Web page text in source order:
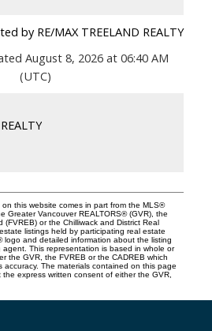
by RE/MAX TREELAND REALTY
August 8, 2026 at 06:40 AM
(UTC)
this website comes in part from the MLS®
Greater Vancouver REALTORS® (GVR), the
(FVREB) or the Chilliwack and District Real
listings held by participating real estate
logo and detailed information about the listing
This representation is based in whole or
the GVR, the FVREB or the CADREB which
accuracy. The materials contained on this page
express written consent of either the GVR,